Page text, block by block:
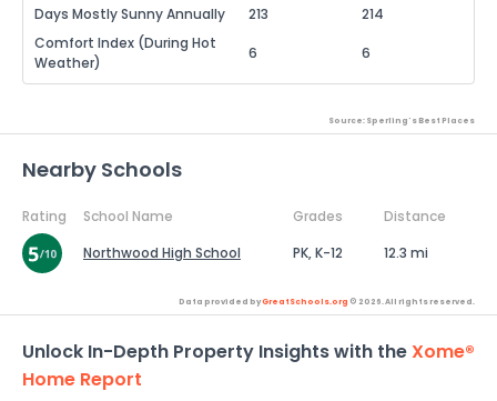
Days Mostly Sunny Annually 213
214
Comfort Index (During Hot
Weather)
6 6
Source: Sperling's Best Places
Nearby Schools
Rating School Name Grades
Distance
Northwood High School
PK, K-12 12.3 mi
Data provided byGreatSchools.org © 2026. All rights reserved.
Unlock In-Depth Property Insights with theXome®
Home Report